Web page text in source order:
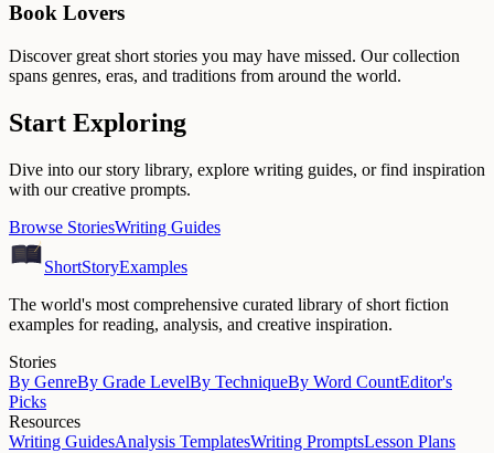
Book Lovers
Discover great short stories you may have missed. Our collection
spans genres, eras, and traditions from around the world.
Start Exploring
Dive into our story library, explore writing guides, or find inspiration
with our creative prompts.
Browse StoriesWriting Guides
ShortStoryExamples
The world's most comprehensive curated library of short fiction
examples for reading, analysis, and creative inspiration.
Stories
By GenreBy Grade LevelBy TechniqueBy Word CountEditor's
Picks
Resources
Writing GuidesAnalysis TemplatesWriting PromptsLesson Plans